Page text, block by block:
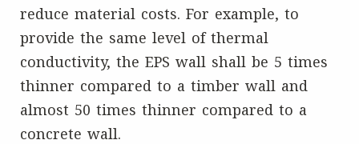
reduce material costs. For example, to
provide the same level of thermal
conductivity, the EPS wall shall be 5 times
thinner compared to a timber wall and
almost 50 times thinner compared to a
concrete wall.